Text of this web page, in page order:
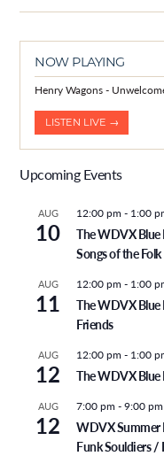
NOW PLAYING
Henry Wagons -
LISTEN LIVE →
Upcoming Events
AUG
10
12:00 pm - 1:00
The WDVX
Songs of the Folk
AUG
11
12:00 pm - 1:00
The WDVX
Friends
AUG
12
12:00 pm - 1:00
The WDVX
AUG
12
7:00 pm -9:00 pm
WDVX Summer
Funk Souldiers /